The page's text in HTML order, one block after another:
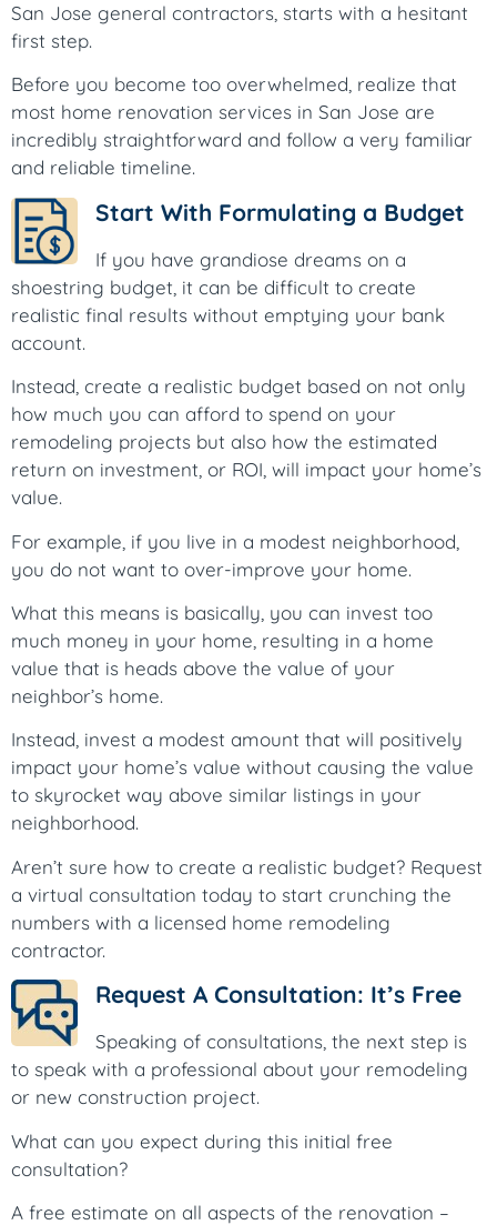
San Jose general contractors, starts with a hesitant
first step.
Before you become too overwhelmed, realize that
most home renovation services in San Jose are
incredibly straightforward and follow a very familiar
and reliable timeline.
Start With Formulating a Budget
If you have grandiose dreams on a
shoestring budget, it can be difficult to create
realistic final results without emptying your bank
account.
Instead, create a realistic budget based on not only
how much you can afford to spend on your
remodeling projects but also how the estimated
return on investment, or ROI, will impact your home’s
value.
For example, if you live in a modest neighborhood,
you do not want to over-improve your home.
What this means is basically, you can invest too
much money in your home, resulting in a home
value that is heads above the value of your
neighbor’s home.
Instead, invest a modest amount that will positively
impact your home’s value without causing the value
to skyrocket way above similar listings in your
neighborhood.
Aren’t sure how to create a realistic budget? Request
a virtual consultation today to start crunching the
numbers with a licensed home remodeling
contractor.
Request A Consultation: It’s Free
Speaking of consultations, the next step is
to speak with a professional about your remodeling
or new construction project.
What can you expect during this initial free
consultation?
A free estimate on all aspects of the renovation –